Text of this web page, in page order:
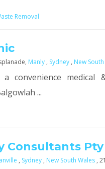
Removal
Manly , Sydney , New
convenience medical
...
Consultants
, Sydney , New South Wales ,